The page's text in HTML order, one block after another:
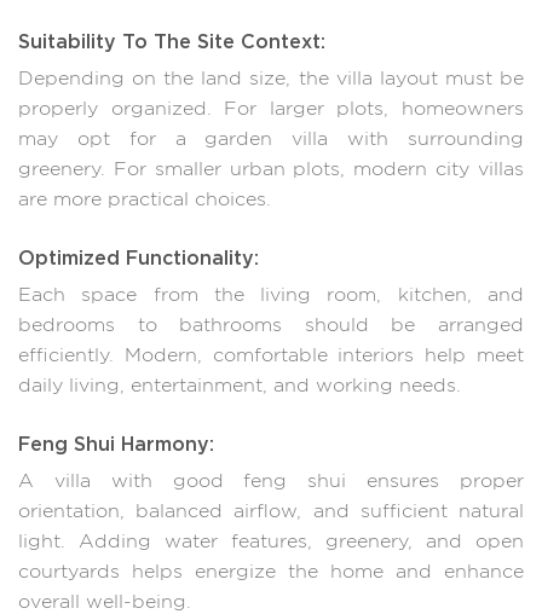
Suitability To The Site Context:
Depending on the land size, the villa layout must be
properly organized. For larger plots, homeowners
may opt for a garden villa with surrounding
greenery. For smaller urban plots, modern city villas
are more practical choices.
Optimized Functionality:
Each space from the living room, kitchen, and
bedrooms to bathrooms should be arranged
efficiently. Modern, comfortable interiors help meet
daily living, entertainment, and working needs.
Feng Shui Harmony:
A villa with good feng shui ensures proper
orientation, balanced airflow, and sufficient natural
light. Adding water features, greenery, and open
courtyards helps energize the home and enhance
overall well-being.